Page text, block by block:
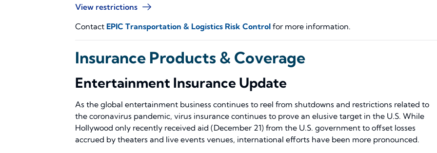
View restrictions
Contact EPIC Transportation & Logistics Risk Controlfor more information.
Insurance Products & Coverage
Entertainment Insurance Update
As the global entertainment business continues to reel from shutdowns and restrictions related to
the coronavirus pandemic, virus insurance continues to prove an elusive target in the U.S. While
Hollywood only recently received aid (December 21) from the U.S. government to offset losses
accrued by theaters and live events venues, international efforts have been more pronounced.